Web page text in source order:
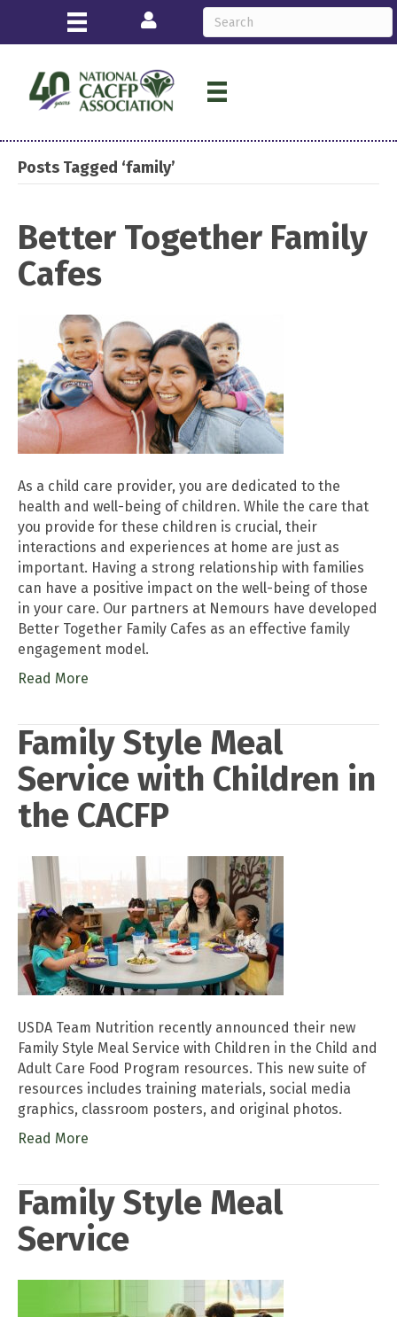
Login
Posts Tagged ‘family’
Better Together Family
Cafes
As a child care provider, you are dedicated to the
health and well-being of children. While the care that
you provide for these children is crucial, their
interactions and experiences at home are just as
important. Having a strong relationship with families
can have a positive impact on the well-being of those
in your care. Our partners at Nemours have developed
Better Together Family Cafes as an effective family
engagement model.
Read More
Family Style Meal
Service with Children in
the CACFP
USDA Team Nutrition recently announced their new
Family Style Meal Service with Children in the Child and
Adult Care Food Program resources. This new suite of
resources includes training materials, social media
graphics, classroom posters, and original photos.
Read More
Family Style Meal
Service